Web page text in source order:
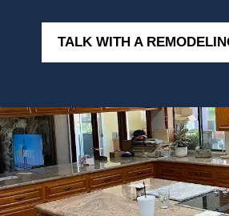
TALK WITH A